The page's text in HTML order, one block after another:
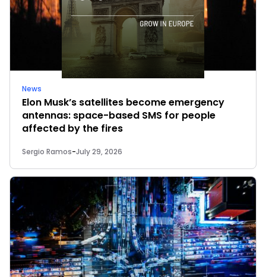
News
Elon Musk’s satellites become emergency
antennas: space-based SMS for people
affected by the fires
Sergio Ramos-July 29, 2026